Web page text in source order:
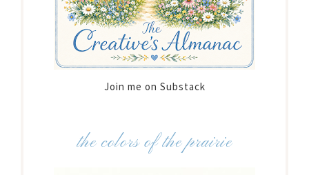
Join me on Substack
the colors of the prairie